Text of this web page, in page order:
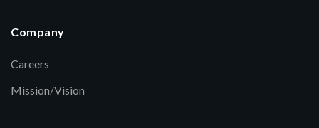
Company
Careers
Mission/Vision